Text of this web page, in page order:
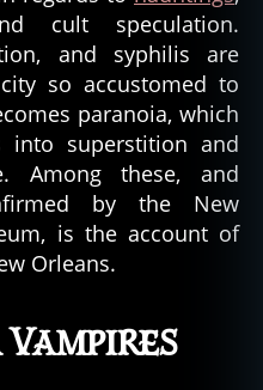
cult speculation.
and syphilis are
so accustomed to
paranoia, which
superstition and
Among these, and
by the New
is the account of
Orleans.